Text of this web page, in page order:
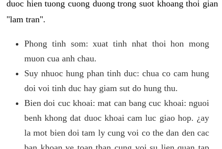
duoc hien tuong cuong duong trong suot khoang thoi gian
"lam tran".
Phong tinh som: xuat tinh nhat thoi hon mong
muon cua anh chau.
Suy nhuoc hung phan tinh duc: chua co cam hung
doi voi tinh duc hay giam sut do hung thu.
Bien doi cuc khoai: mat can bang cuc khoai: nguoi
benh khong dat duoc khoai cam luc giao hop. ¿ay
la mot bien doi tam ly cung voi co the dan den cac